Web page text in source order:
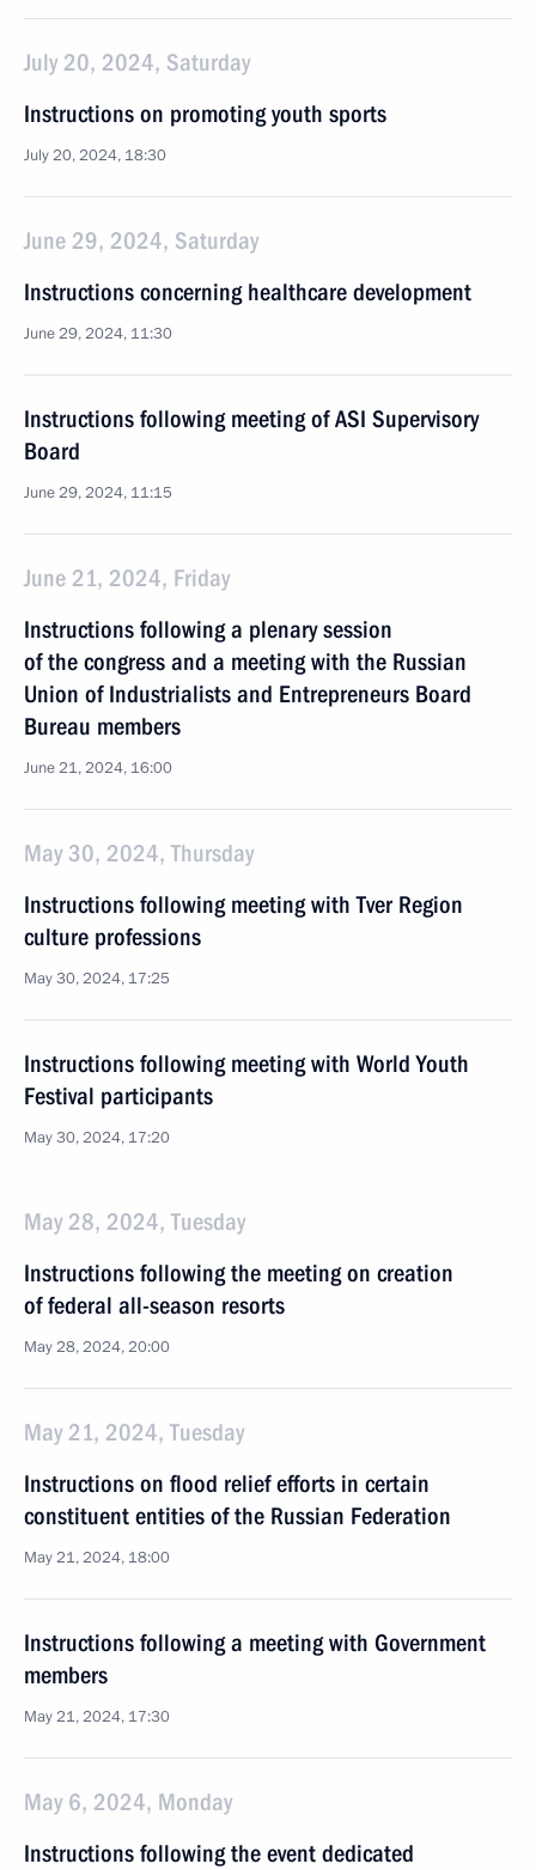
July 20, 2024, Saturday
Instructions on promoting youth sports
July 20, 2024, 18:30
June 29, 2024, Saturday
Instructions concerning healthcare development
June 29, 2024, 11:30
Instructions following meeting of ASI Supervisory
Board
June 29, 2024, 11:15
June 21, 2024, Friday
Instructions following a plenary session
of the congress and a meeting with the Russian
Union of Industrialists and Entrepreneurs Board
Bureau members
June 21, 2024, 16:00
May 30, 2024, Thursday
Instructions following meeting with Tver Region
culture professions
May 30, 2024, 17:25
Instructions following meeting with World Youth
Festival participants
May 30, 2024, 17:20
May 28, 2024, Tuesday
Instructions following the meeting on creation
of federal all-season resorts
May 28, 2024, 20:00
May 21, 2024, Tuesday
Instructions on flood relief efforts in certain
constituent entities of the Russian Federation
May 21, 2024, 18:00
Instructions following a meeting with Government
members
May 21, 2024, 17:30
May 6, 2024, Monday
Instructions following the event dedicated